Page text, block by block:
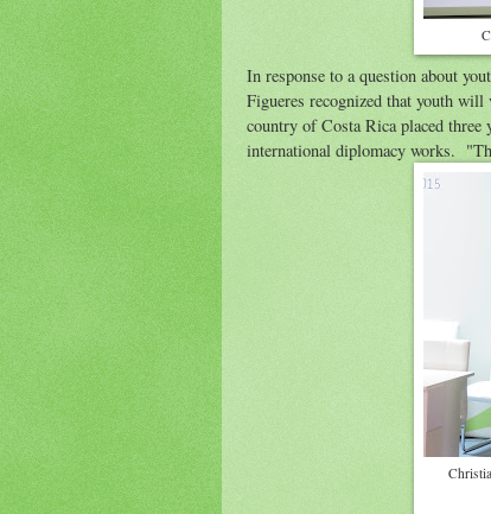
In response to a question about
Figueres recognized that youth
country of Costa Rica placed
international diplomacy works.